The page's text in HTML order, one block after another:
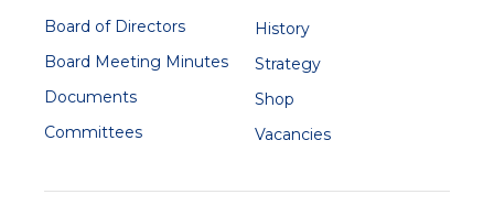
Board of Directors
Board Meeting Minutes
Documents
Committees
History
Strategy
Shop
Vacancies